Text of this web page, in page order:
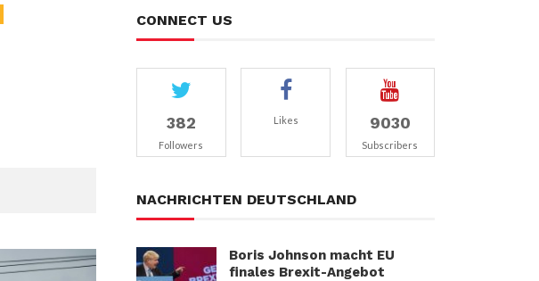
CONNECT US
382
Followers
Likes 9030
Subscribers
NACHRICHTEN DEUTSCHLAND
Boris Johnson macht EU
finales Brexit-Angebot